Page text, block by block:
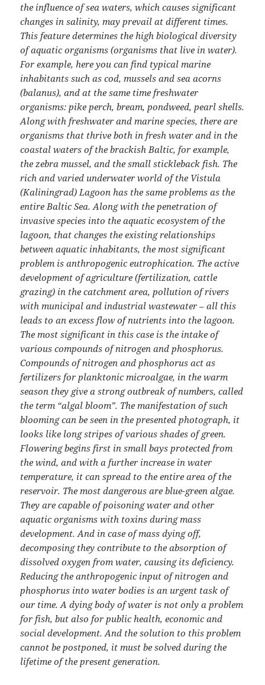
the influence of sea waters, which causes significant
changes in salinity, may prevail at different times.
This feature determines the high biological diversity
of aquatic organisms (organisms that live in water).
For example, here you can find typical marine
inhabitants such as cod, mussels and sea acorns
(balanus), and at the same time freshwater
organisms: pike perch, bream, pondweed, pearl shells.
Along with freshwater and marine species, there are
organisms that thrive both in fresh water and in the
coastal waters of the brackish Baltic, for example,
the zebra mussel, and the small stickleback fish. The
rich and varied underwater world of the Vistula
(Kaliningrad) Lagoon has the same problems as the
entire Baltic Sea. Along with the penetration of
invasive species into the aquatic ecosystem of the
lagoon, that changes the existing relationships
between aquatic inhabitants, the most significant
problem is anthropogenic eutrophication. The active
development of agriculture (fertilization, cattle
grazing) in the catchment area, pollution of rivers
with municipal and industrial wastewater – all this
leads to an excess flow of nutrients into the lagoon.
The most significant in this case is the intake of
various compounds of nitrogen and phosphorus.
Compounds of nitrogen and phosphorus act as
fertilizers for planktonic microalgae, in the warm
season they give a strong outbreak of numbers, called
the term “algal bloom”. The manifestation of such
blooming can be seen in the presented photograph, it
looks like long stripes of various shades of green.
Flowering begins first in small bays protected from
the wind, and with a further increase in water
temperature, it can spread to the entire area of the
reservoir. The most dangerous are blue-green algae.
They are capable of poisoning water and other
aquatic organisms with toxins during mass
development. And in case of mass dying off,
decomposing they contribute to the absorption of
dissolved oxygen from water, causing its deficiency.
Reducing the anthropogenic input of nitrogen and
phosphorus into water bodies is an urgent task of
our time. A dying body of water is not only a problem
for fish, but also for public health, economic and
social development. And the solution to this problem
cannot be postponed, it must be solved during the
lifetime of the present generation.